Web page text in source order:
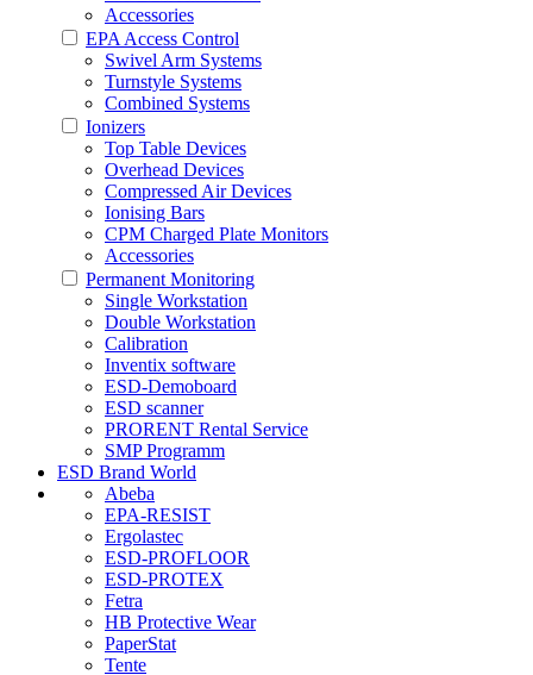
Accessories
EPA Access Control
Swivel Arm Systems
Turnstyle Systems
Combined Systems
Ionizers
Top Table Devices
Overhead Devices
Compressed Air Devices
Ionising Bars
CPM Charged Plate Monitors
Accessories
Permanent Monitoring
Single Workstation
Double Workstation
Calibration
Inventix software
ESD-Demoboard
ESD scanner
PRORENT Rental Service
SMP Programm
ESD Brand World
Abeba
EPA-RESIST
Ergolastec
ESD-PROFLOOR
ESD-PROTEX
Fetra
HB Protective Wear
PaperStat
Tente